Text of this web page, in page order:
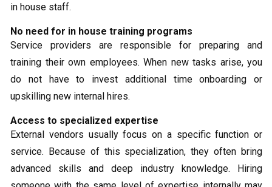
in house staff.
No need for in house training programs
Service providers are responsible for preparing and
training their own employees. When new tasks arise, you
do not have to invest additional time onboarding or
upskilling new internal hires.
Access to specialized expertise
External vendors usually focus on a specific function or
service. Because of this specialization, they often bring
advanced skills and deep industry knowledge. Hiring